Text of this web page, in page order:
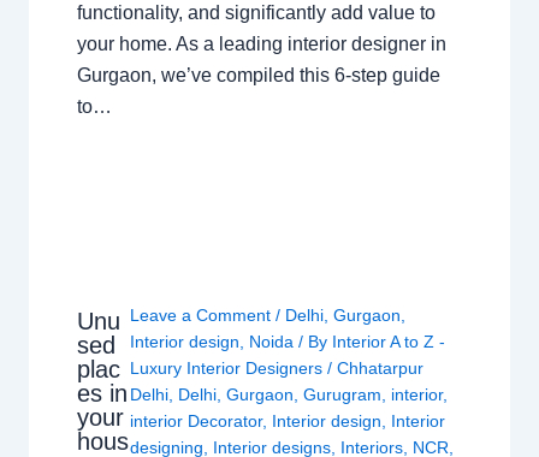
functionality, and significantly add value to
your home. As a leading interior designer in
Gurgaon, we’ve compiled this 6-step guide
to…
Unu
sed
plac
es in
your
hous
Leave a Comment / Delhi,Gurgaon,
Interior design, Noida / By Interior A to Z -
Luxury Interior Designers/Chhatarpur
Delhi, Delhi,Gurgaon,Gurugram, interior,
interior Decorator, Interior design, Interior
designing, Interior designs, Interiors, NCR,